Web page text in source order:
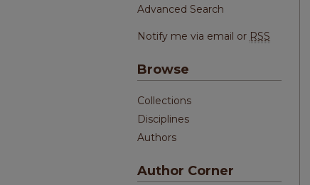
Advanced Search
Notify me via email or RSS
Browse
Collections
Disciplines
Authors
Author Corner